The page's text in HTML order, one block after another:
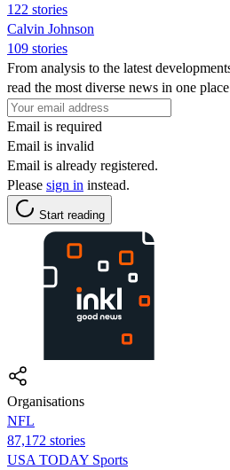
122 stories
Calvin Johnson
109 stories
From analysis to the latest
read the most diverse news in one
Email is required
Email is invalid
Email is already registered.
Please sign in instead.
Start reading
Organisations
NFL
87,172 stories
USA TODAY Sports